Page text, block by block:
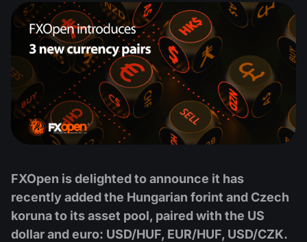
Shares
ETF
MT5
Comparison
Android FXOpen App
FIX API
News & Analysis
Dividend calendar
Help Centre
What is CFD Trading?
What is ECN Trading?
What is a Forex Broker?
Company News
Why Us
Contact Us
FXOpen is delighted to announce it has
recently added the Hungarian forint and Czech
koruna to its asset pool, paired with the US
dollar and euro: USD/HUF, EUR/HUF, USD/CZK.